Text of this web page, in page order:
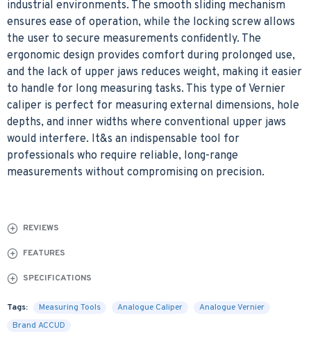
industrial environments. The smooth sliding mechanism
ensures ease of operation, while the locking screw allows
the user to secure measurements confidently. The
ergonomic design provides comfort during prolonged use,
and the lack of upper jaws reduces weight, making it easier
to handle for long measuring tasks. This type of Vernier
caliper is perfect for measuring external dimensions, hole
depths, and inner widths where conventional upper jaws
would interfere. It&s an indispensable tool for
professionals who require reliable, long-range
measurements without compromising on precision.
REVIEWS
FEATURES
SPECIFICATIONS
Tags: Measuring Tools Analogue Caliper
Analogue Vernier
Brand ACCUD